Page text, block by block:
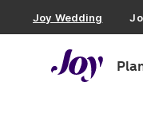
Joy Wedding